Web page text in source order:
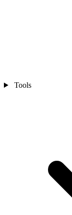
Tools